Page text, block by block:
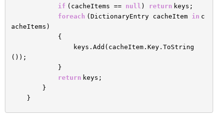
if (cacheItems == null ) return keys;
foreach (DictionaryEntry cacheItem in c
acheItems)
{
keys.Add(cacheItem.Key.ToString
());
}
return keys;
}
}